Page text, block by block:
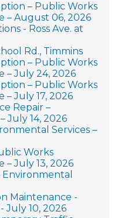
– Public Works
– August 06, 2026
- Ross Ave. at
Rd., Timmins
– Public Works
– July 24, 2026
– Public Works
– July 17, 2026
Repair –
July 14, 2026
Services –
Works
– July 13, 2026
Maintenance -
July 10, 2026